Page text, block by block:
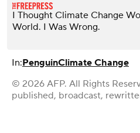
I Thought Climate Change
World. I Was Wrong.
In:PenguinClimate Change
© 2026 AFP. All Rights
published, broadcast,